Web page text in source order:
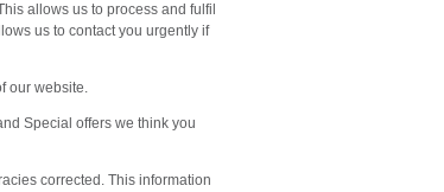
allows us to process and fulfil
us to contact you urgently if
our website.
Special offers we think you
corrected. This information